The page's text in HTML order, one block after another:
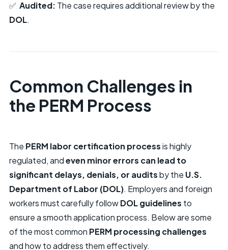
✅ Audited: The case requires additional review by the
DOL.
Common Challenges in
the PERM Process
The PERM labor certification processis highly
regulated, andeven minor errors can lead to
significant delays, denials, or auditsby the U.S.
Department of Labor (DOL). Employers and foreign
workers must carefully followDOL guidelines to
ensure a smooth application process. Below are some
of the most common PERM processing challenges
and how to address them effectively.